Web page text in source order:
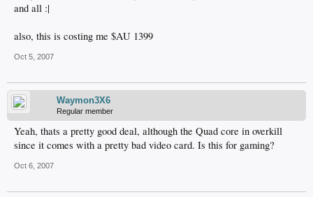
and all :|
also, this is costing me $AU 1399
Oct 5, 2007
Waymon3X6
Regular member
Yeah, thats a pretty good deal, although the Quad core in overkill
since it comes with a pretty bad video card. Is this for gaming?
Oct 6, 2007